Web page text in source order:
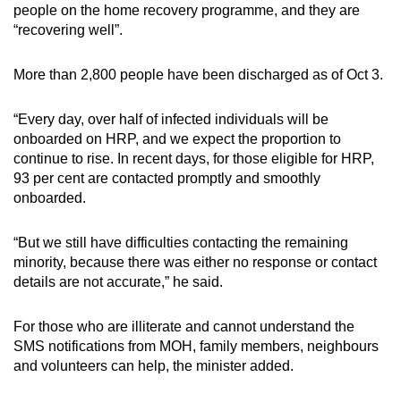
people on the home recovery programme, and they are
“recovering well”.
More than 2,800 people have been discharged as of Oct 3.
“Every day, over half of infected individuals will be
onboarded on HRP, and we expect the proportion to
continue to rise. In recent days, for those eligible for HRP,
93 per cent are contacted promptly and smoothly
onboarded.
“But we still have difficulties contacting the remaining
minority, because there was either no response or contact
details are not accurate,” he said.
For those who are illiterate and cannot understand the
SMS notifications from MOH, family members, neighbours
and volunteers can help, the minister added.